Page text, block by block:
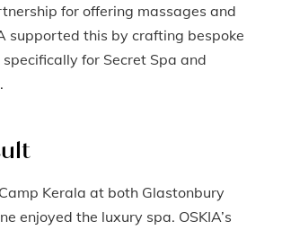
for offering massages and
supported this by crafting bespoke
for Secret Spa and
Kerala at both Glastonbury
enjoyed the luxury spa. OSKIA’s